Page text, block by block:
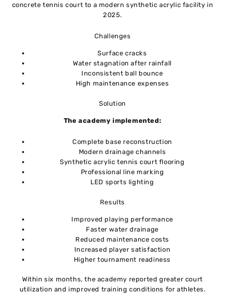
concrete tennis court to a modern synthetic acrylic facility in
2025.
Challenges
Surface cracks
Water stagnation after rainfall
Inconsistent ball bounce
High maintenance expenses
Solution
The academy implemented:
Complete base reconstruction
Modern drainage channels
Synthetic acrylic tennis court flooring
Professional line marking
LED sports lighting
Results
Improved playing performance
Faster water drainage
Reduced maintenance costs
Increased player satisfaction
Higher tournament readiness
Within six months, the academy reported greater court
utilization and improved training conditions for athletes.